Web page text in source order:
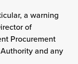
a warning
of
Procurement
and any